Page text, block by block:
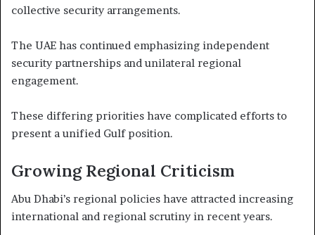
collective security arrangements.
The UAE has continued emphasizing independent
security partnerships and unilateral regional
engagement.
These differing priorities have complicated efforts to
present a unified Gulf position.
Growing Regional Criticism
Abu Dhabi’s regional policies have attracted increasing
international and regional scrutiny in recent years.